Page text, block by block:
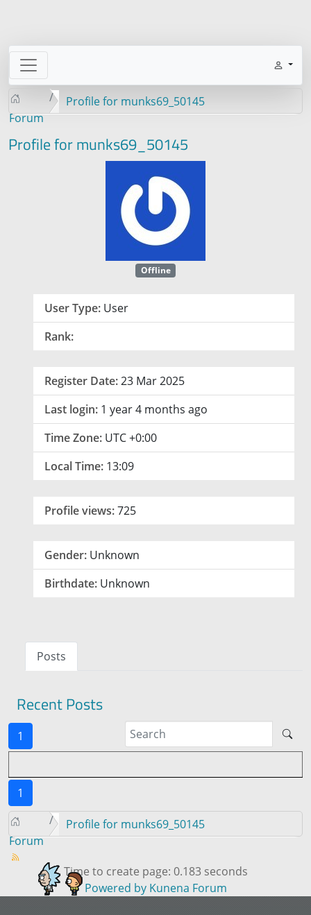
Forum
Profile for munks69_50145
Profile for munks69_50145
Offline
User Type: User
Rank:
Register Date:23 Mar 2025
Last login: 1 year 4 months ago
Time Zone: UTC +0:00
Local Time: 13:09
Profile views:725
Gender: Unknown
Birthdate: Unknown
Posts
Recent Posts
1
1
Forum
Profile for munks69_50145
Time to create page: 0.183 seconds
Powered by Kunena Forum